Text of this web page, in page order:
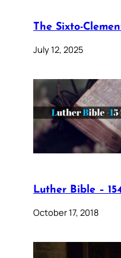
The Sixto-
July 12, 2025
Luther Bible –
October 17, 2018